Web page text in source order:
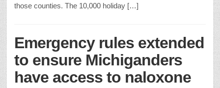
those counties. The 10,000 holiday […]
Emergency rules extended
to ensure Michiganders
have access to naloxone